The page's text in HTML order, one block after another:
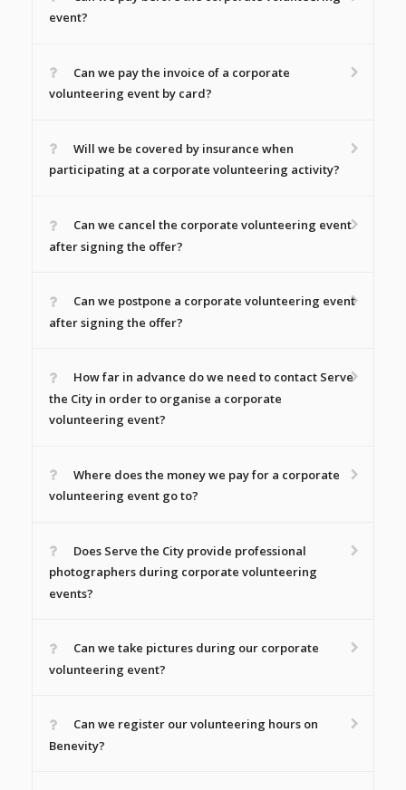
event?
Can we pay the invoice of a corporate
volunteering event by card?
Will we be covered by insurance when
participating at a corporate volunteering activity?
Can we cancel the corporate volunteering event
after signing the offer?
Can we postpone a corporate volunteering event
after signing the offer?
How far in advance do we need to contact Serve
the City in order to organise a corporate
volunteering event?
Where does the money we pay for a corporate
volunteering event go to?
Does Serve the City provide professional
photographers during corporate volunteering
events?
Can we take pictures during our corporate
volunteering event?
Can we register our volunteering hours on
Benevity?